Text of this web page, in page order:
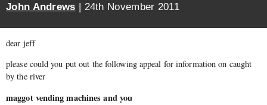
John Andrews | 24th November 2011
dear jeff
please could you put out the following appeal for information on caught
by the river
maggot vending machines and you